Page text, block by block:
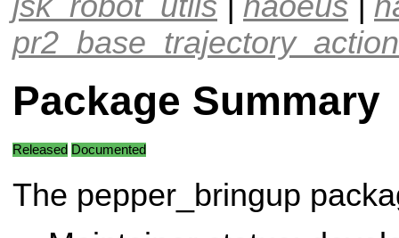
pr2_base_trajectory_action
Package Summary
Released Documented
The pepper_bringup